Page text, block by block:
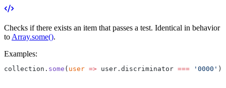
Checks if there exists an item that passes a test. Identical in behavior
to Array.some().
Examples:
collection. some ( user => user.discriminator === '0000' );